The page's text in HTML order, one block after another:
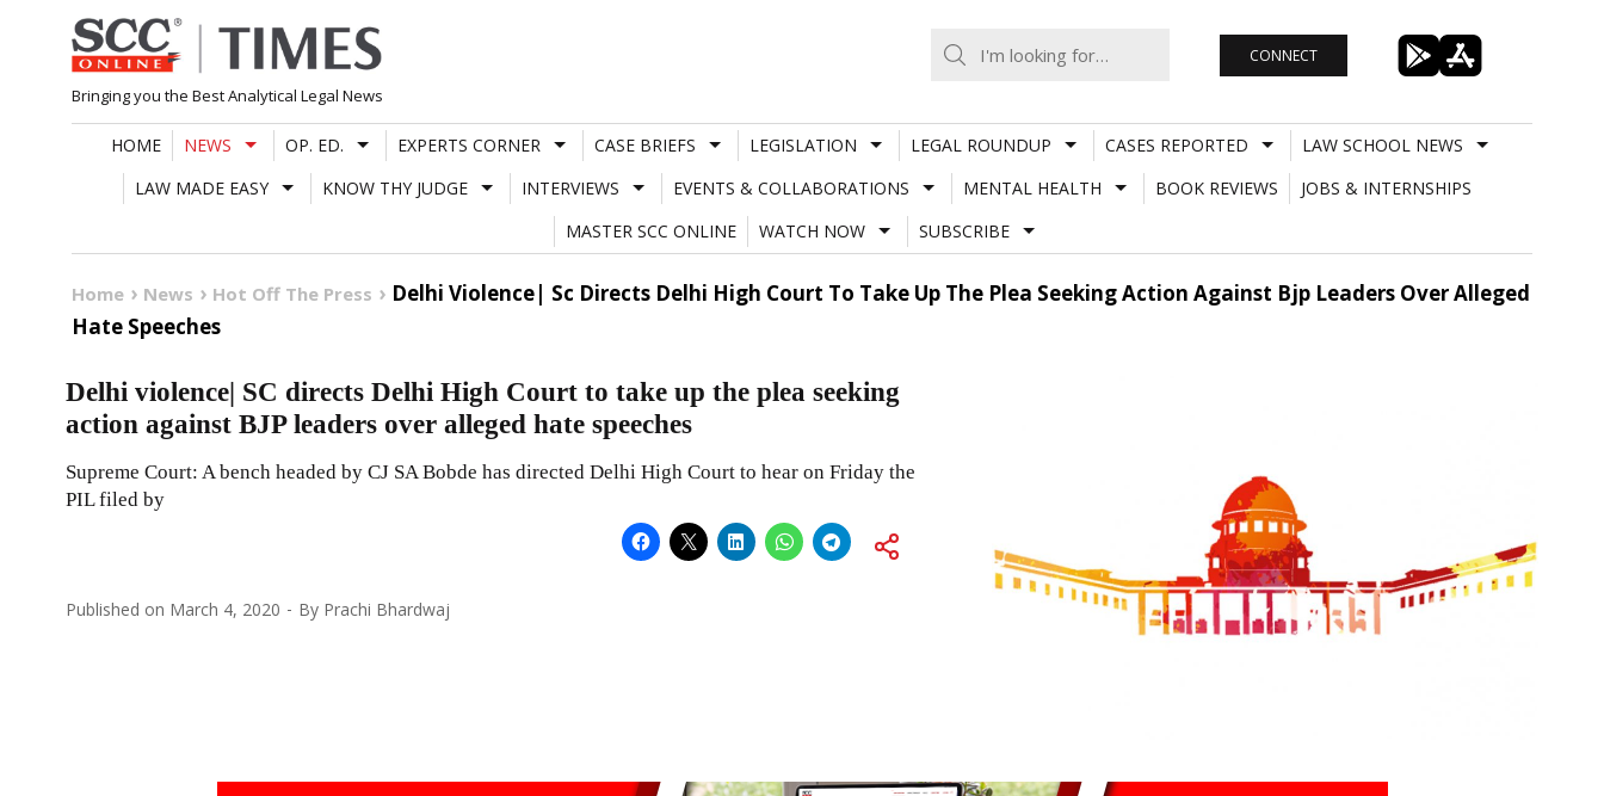
Skip
to
content
Bringing you the Best Analytical Legal News
CONNECT
HOME NEWS OP. ED. EXPERTS CORNER CASE BRIEFS LEGISLATION LEGAL ROUNDUP CASES REPORTED
LAW SCHOOL NEWS
LAW MADE EASY
KNOW THY JUDGE INTERVIEWS EVENTS & COLLABORATIONS MENTAL HEALTH BOOK REVIEWS
JOBS & INTERNSHIPS
MASTER SCC ONLINE
WATCH NOW SUBSCRIBE
Home News Hot Off The Press
Delhi Violence| Sc Directs Delhi High Court To Take Up The Plea Seeking Action Against Bjp Leaders Over Alleged
Hate Speeches
Delhi violence| SC directs Delhi High Court to take up the plea seeking
action against BJP leaders over alleged hate speeches
Supreme Court: A bench headed by CJ SA Bobde has directed Delhi High Court to hear on Friday the
PIL filed by
Published on March 4, 2020 By Prachi Bhardwaj